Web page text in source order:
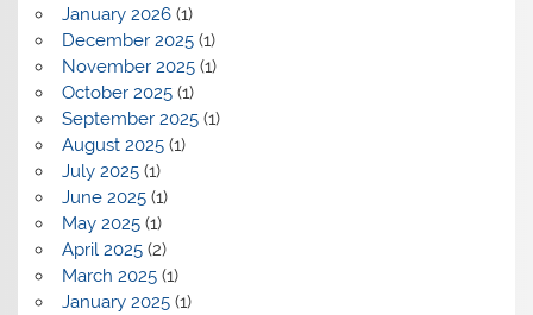
January 2026(1)
December 2025(1)
November 2025(1)
October 2025(1)
September 2025(1)
August 2025(1)
July 2025(1)
June 2025(1)
May 2025(1)
April 2025(2)
March 2025(1)
January 2025(1)